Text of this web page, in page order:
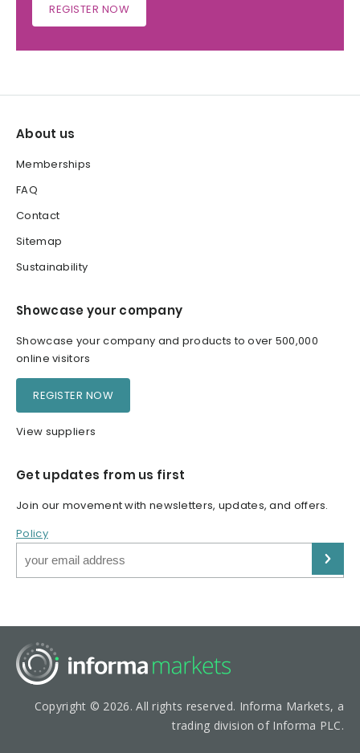
REGISTER NOW
About us
Memberships
FAQ
Contact
Sitemap
Sustainability
Showcase your company
Showcase your company and products to over 500,000
online visitors
REGISTER NOW
View suppliers
Get updates from us first
Join our movement with newsletters, updates, and offers.
Policy
Copyright © 2026. All rights reserved. Informa Markets, a
trading division of Informa PLC.